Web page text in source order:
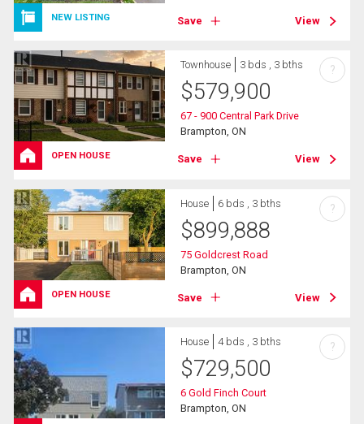
NEW LISTING Save View
OPEN HOUSE
Townhouse 3 bds , 3 bths
$579,900
67 - 900 Central Park Drive
Brampton, ON
Save View
?
OPEN HOUSE
House 6 bds , 3 bths
$899,888
75 Goldcrest Road
Brampton, ON
Save View
?
House 4 bds , 3 bths
$729,500
6 Gold Finch Court
Brampton, ON
?